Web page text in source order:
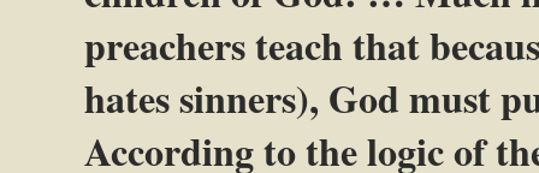
preachers teach that
hates sinners), God must
According to the logic of